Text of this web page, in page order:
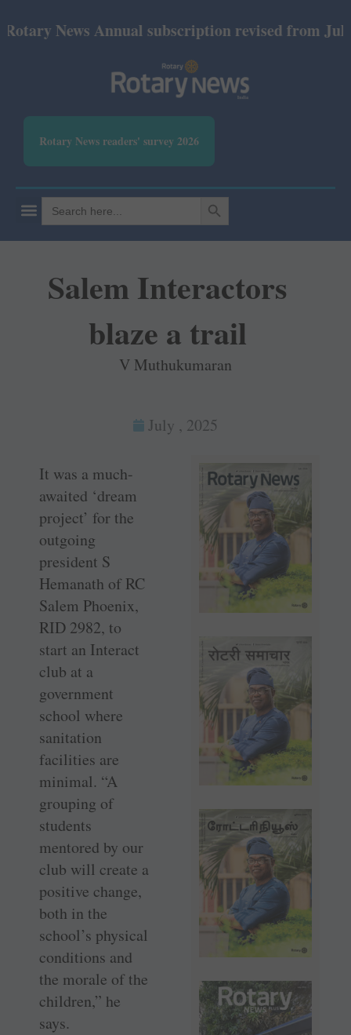
News Annual subscription revised from July
Rotary News readers' survey 2026
Search
for:
SEARCH BUTTON
Salem Interactors
blaze a trail
V Muthukumaran
July , 2025
It was a much-
awaited ‘dream
project’ for the
outgoing
president S
Hemanath of RC
Salem Phoenix,
RID 2982, to
start an Interact
club at a
government
school where
sanitation
facilities are
minimal. “A
grouping of
students
mentored by our
club will create a
positive change,
both in the
school’s physical
conditions and
the morale of the
children,” he
says.